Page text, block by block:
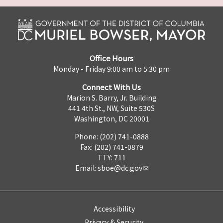
Office Hours
Monday - Friday 9:00 am to 5:30 pm
Connect With Us
Marion S. Barry, Jr. Building
441 4th St., NW, Suite 530S
Washington, DC 20001
Phone: (202) 741-0888
Fax: (202) 741-0879
TTY: 711
Email: sboe@dc.gov
Accessibility